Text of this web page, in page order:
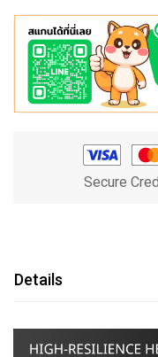
Secure
Details